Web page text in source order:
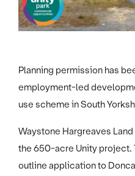
Planning permission has
employment-led
use scheme in South
Waystone Hargreaves
the 650-acre Unity project.
outline application to